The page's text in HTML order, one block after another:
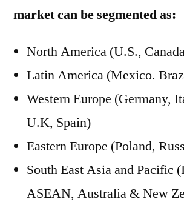
market can be segmented as:
North America (U.S.,
Latin America (Mexico.
Western Europe (Germany,
U.K, Spain)
Eastern Europe (Poland,
South East Asia and Pacific
ASEAN, Australia & New